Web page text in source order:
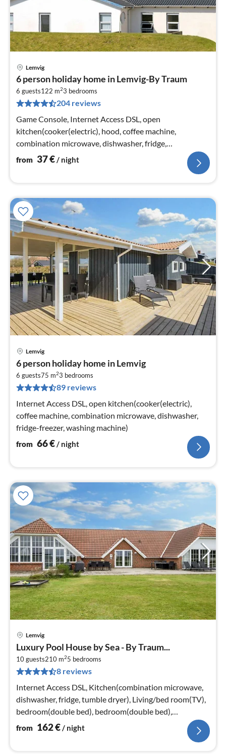
Lemvig
6 person holiday home in Lemvig-By Traum
6 guests122 m23 bedrooms
204 reviews
Game Console, Internet Access DSL, open
kitchen(cooker(electric), hood, coffee machine,
combination microwave, dishwasher, fridge,
freezer(100-139L), washing machine)
from 37€/ night
Lemvig
6 person holiday home in Lemvig
6 guests75 m23 bedrooms
89 reviews
Internet Access DSL, open kitchen(cooker(electric),
coffee machine, combination microwave, dishwasher,
fridge-freezer, washing machine)
from 66€/ night
Lemvig
Luxury Pool House by Sea - By Traum...
10 guests210 m25 bedrooms
8 reviews
Internet Access DSL, Kitchen(combination microwave,
dishwasher, fridge, tumble dryer), Living/bed room(TV),
bedroom(double bed), bedroom(double bed),
bedroom(double bed)
from 162€/ night